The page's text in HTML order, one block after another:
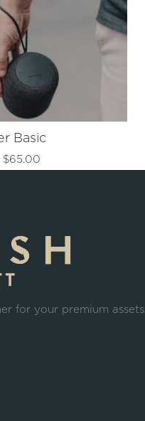
Basic
$65.00
for your premium assets.